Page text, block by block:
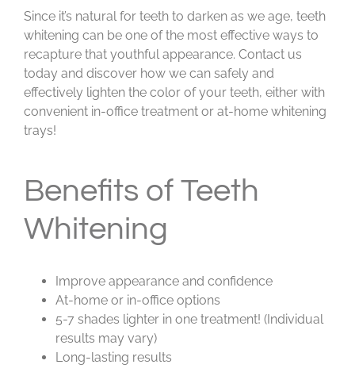
Since it’s natural for teeth to darken as we age, teeth
whitening can be one of the most effective ways to
recapture that youthful appearance. Contact us
today and discover how we can safely and
effectively lighten the color of your teeth, either with
convenient in-office treatment or at-home whitening
trays!
Benefits of Teeth
Whitening
Improve appearance and confidence
At-home or in-office options
5-7 shades lighter in one treatment! (Individual
results may vary)
Long-lasting results